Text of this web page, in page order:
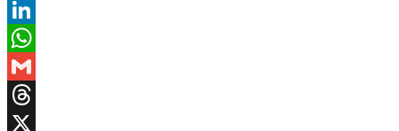
Pinterest
LinkedIn
WhatsApp
Gmail
Threads